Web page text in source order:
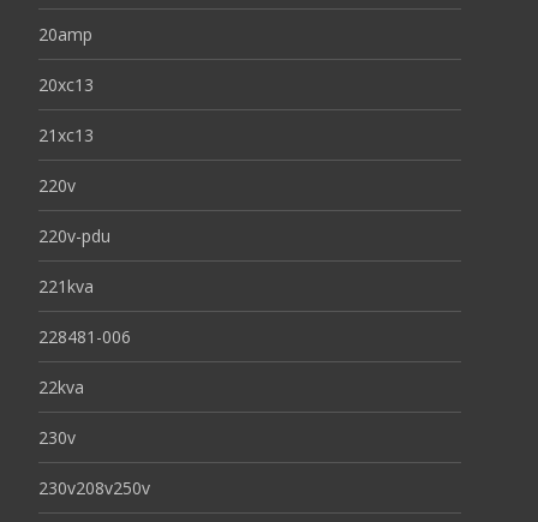
20amp
20xc13
21xc13
220v
220v-pdu
221kva
228481-006
22kva
230v
230v208v250v